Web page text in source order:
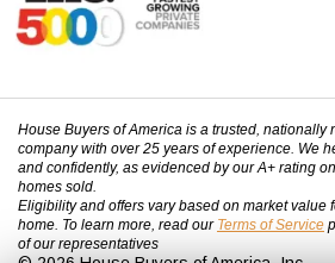
House Buyers of America is a trusted, nationally
company with over 25 years of experience. We
and confidently, as evidenced by our A+ rating
homes sold.
Eligibility and offers vary based on market value
home. To learn more, read our Terms of Service
of our representatives